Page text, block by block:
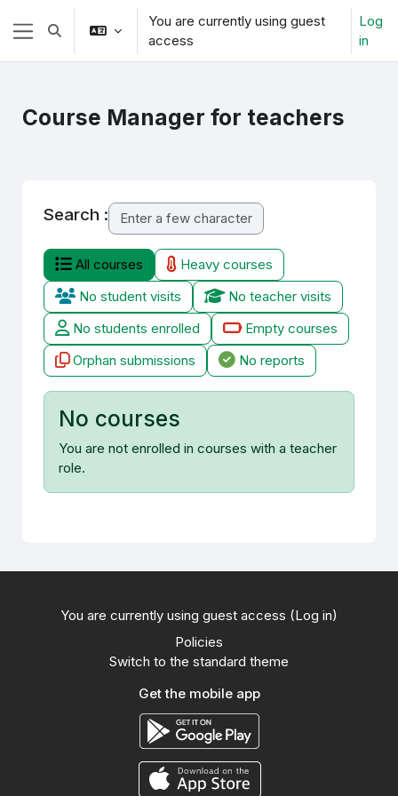
Skip to main content
Side panel
Toggle search input
You are currently using guest
access
Log
in
Course Manager for teachers
Search :
All courses
Heavy courses
No student visits
No teacher visits
No students enrolled
Empty courses
Orphan submissions
No reports
No courses
You are not enrolled in courses with a teacher
role.
You are currently using guest access (Log in)
Policies
Switch to the standard theme
Get the mobile app